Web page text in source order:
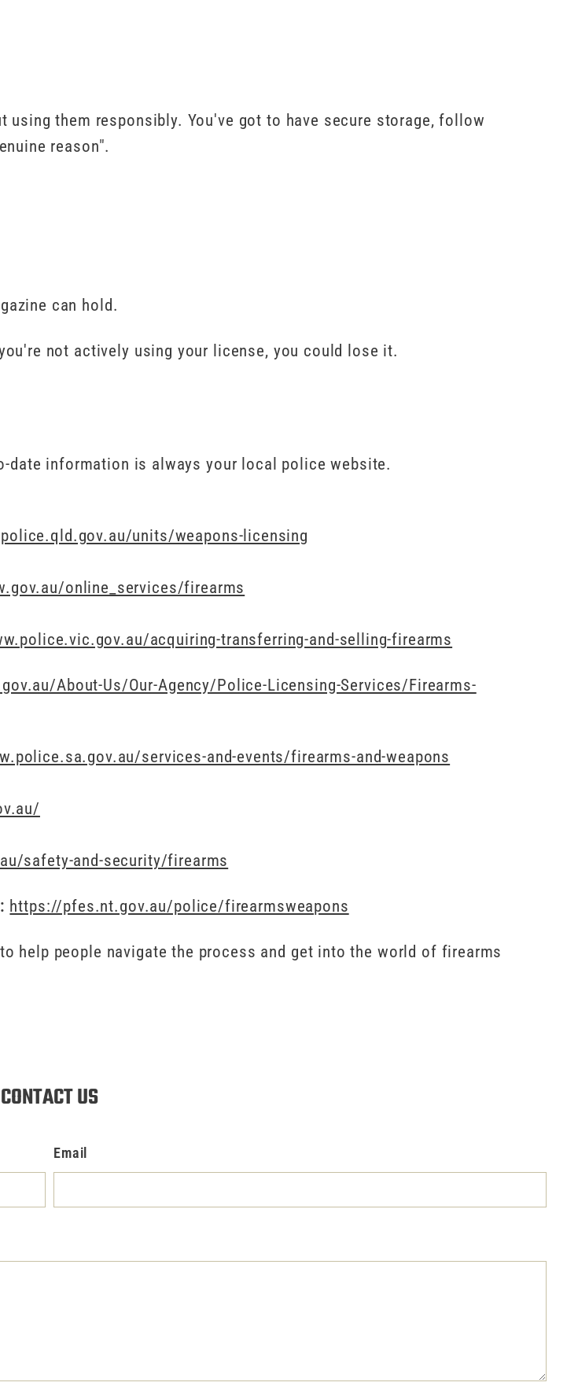
them responsibly. You've got to have secure storage, follow
reason".
can hold.
not actively using your license, you could lose it.
date information is always your local police website.
units/weapons-licensing
online_services/firearms
acquiring-transferring-and-selling-firearms
About-Us/Our-Agency/Police-Licensing-Services/Firearms-
services-and-events/firearms-and-weapons
safety-and-security/firearms
https://pfes.nt.gov.au/police/firearmsweapons
help people navigate the process and get into the world of firearms
CONTACT US
Email